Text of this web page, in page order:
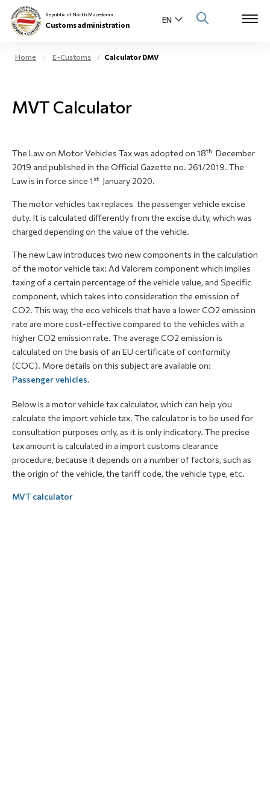
Business community
Open
E-Customs
Media center
Contact
Newsletter
Republic of North Macedonia
Customs administration
Home E-Customs Calculator DMV
MVT Calculator
The Law on Motor Vehicles Tax was adopted on 18th December
2019 and published in the Official Gazette no. 261/2019. The
Law is in force since 1 st January 2020.
The motor vehicles tax replaces the passenger vehicle excise
duty. It is calculated differently from the excise duty, which was
charged depending on the value of the vehicle.
The new Law introduces two new components in the calculation
of the motor vehicle tax: Ad Valorem component which implies
taxing of a certain percentage of the vehicle value, and Specific
component, which takes into consideration the emission of
CO2. This way, the eco vehicels that have a lower CO2 emission
rate are more cost-effective compared to the vehicles with a
higher CO2 emission rate. The average CO2 emission is
calculated on the basis of an EU certificate of conformity
(COC). More details on this subject are available on:
Passenger vehicles.
Below is a motor vehicle tax calculator, which can help you
calculate the import vehicle tax. The calculator is to be used for
consultation purposes only, as it is only indicatory. The precise
tax amount is calculated in a import customs clearance
procedure, because it depends on a number of factors, such as
the origin of the vehicle, the tariff code, the vehicle type, etc.
MVT calculator